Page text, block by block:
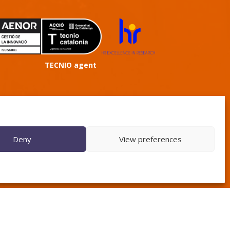
Deny View preferences
TECNIO agent